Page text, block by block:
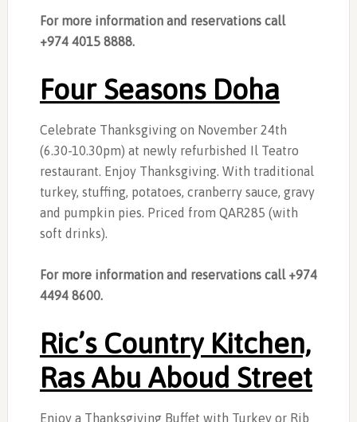
For more information and reservations call
+974 4015 8888.
Four Seasons Doha
Celebrate Thanksgiving on November 24th
(6.30-10.30pm) at newly refurbished Il Teatro
restaurant. Enjoy Thanksgiving. With traditional
turkey, stuffing, potatoes, cranberry sauce, gravy
and pumpkin pies. Priced from QAR285 (with
soft drinks).
For more information and reservations call +974
4494 8600.
Ric’s Country Kitchen,
Ras Abu Aboud Street
Enjoy a Thanksgiving Buffet with Turkey or Rib